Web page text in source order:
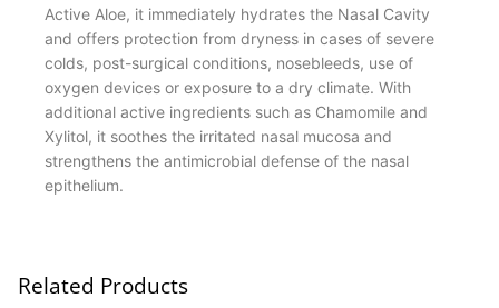
Active Aloe, it immediately hydrates the Nasal Cavity
and offers protection from dryness in cases of severe
colds, post-surgical conditions, nosebleeds, use of
oxygen devices or exposure to a dry climate. With
additional active ingredients such as Chamomile and
Xylitol, it soothes the irritated nasal mucosa and
strengthens the antimicrobial defense of the nasal
epithelium.
Related Products